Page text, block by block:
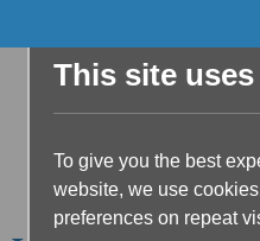
This site
To give you the best
website, we use
preferences on repeat